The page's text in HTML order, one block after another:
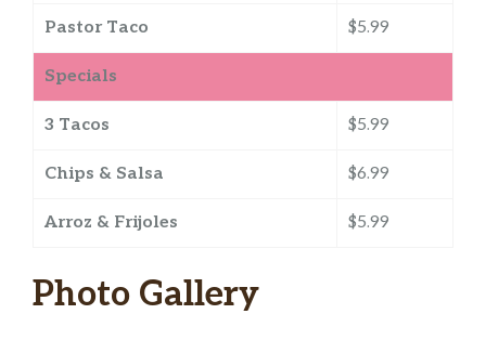
Pastor Taco $5.99
Specials
3 Tacos $5.99
Chips & Salsa $6.99
Arroz & Frijoles $5.99
Photo Gallery